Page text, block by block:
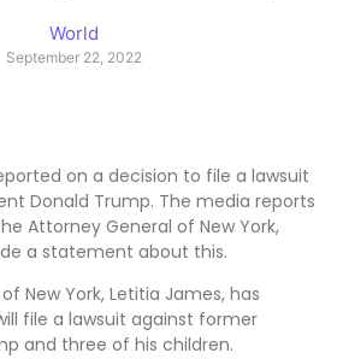
World
September 22, 2022
on a decision to file a lawsuit
Donald Trump. The media reports
Attorney General of New York,
a statement about this.
New York, Letitia James, has
file a lawsuit against former
and three of his children.